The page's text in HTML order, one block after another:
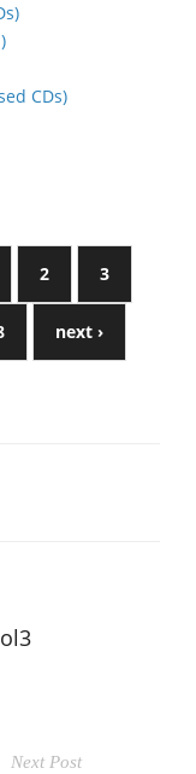
CDs)
2 3
next ›
Next Post